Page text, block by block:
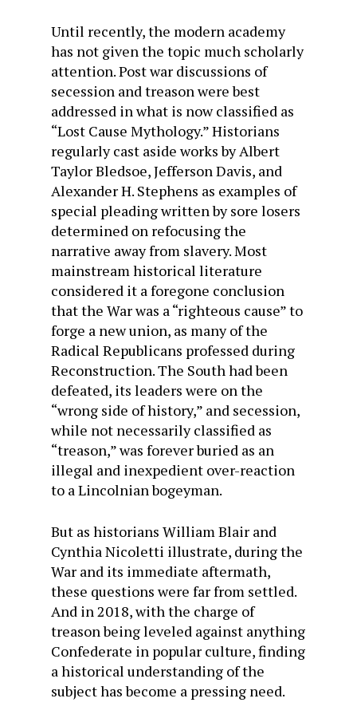
Until recently, the modern academy
has not given the topic much scholarly
attention. Post war discussions of
secession and treason were best
addressed in what is now classified as
“Lost Cause Mythology.” Historians
regularly cast aside works by Albert
Taylor Bledsoe, Jefferson Davis, and
Alexander H. Stephens as examples of
special pleading written by sore losers
determined on refocusing the
narrative away from slavery. Most
mainstream historical literature
considered it a foregone conclusion
that the War was a “righteous cause” to
forge a new union, as many of the
Radical Republicans professed during
Reconstruction. The South had been
defeated, its leaders were on the
“wrong side of history,” and secession,
while not necessarily classified as
“treason,” was forever buried as an
illegal and inexpedient over-reaction
to a Lincolnian bogeyman.
But as historians William Blair and
Cynthia Nicoletti illustrate, during the
War and its immediate aftermath,
these questions were far from settled.
And in 2018, with the charge of
treason being leveled against anything
Confederate in popular culture, finding
a historical understanding of the
subject has become a pressing need.